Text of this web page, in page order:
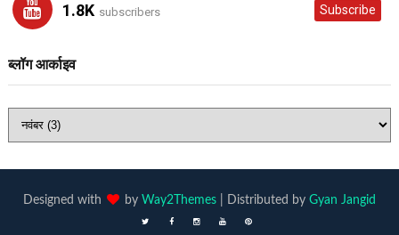
1.8K subscribers Subscribe
ब्लॉग आर्काइव
Designed with by Way2Themes| Distributed by Gyan Jangid